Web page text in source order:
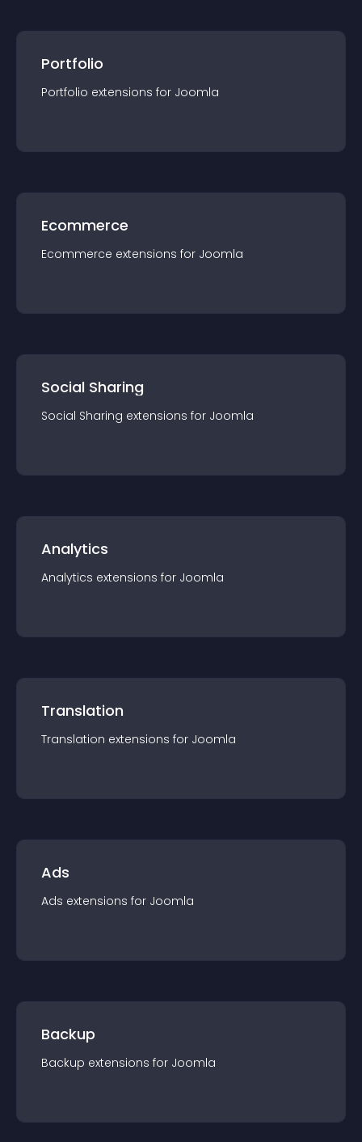
Portfolio
Portfolio extensions for Joomla
Ecommerce
Ecommerce extensions for Joomla
Social Sharing
Social Sharing extensions for Joomla
Analytics
Analytics extensions for Joomla
Translation
Translation extensions for Joomla
Ads
Ads extensions for Joomla
Backup
Backup extensions for Joomla